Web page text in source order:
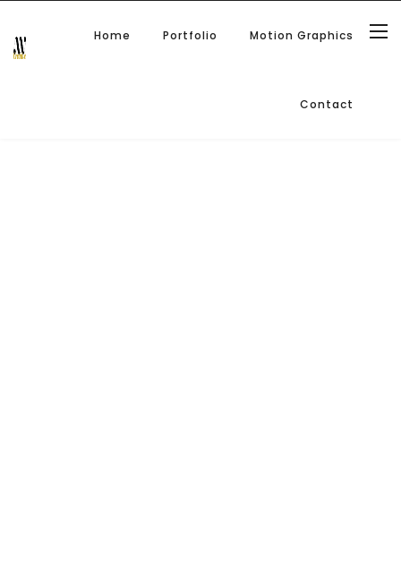
Home Portfolio Motion Graphics
Contact